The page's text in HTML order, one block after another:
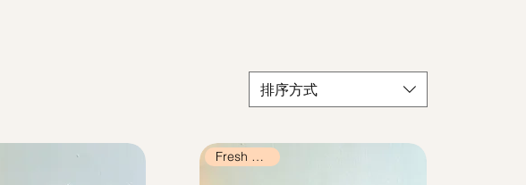
排序方式
Fresh Flowers